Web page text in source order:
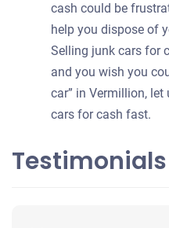
cash could be
help you dispose of
Selling junk cars for
and you wish you
car” in Vermillion,
cars for cash fast.
Testimonials